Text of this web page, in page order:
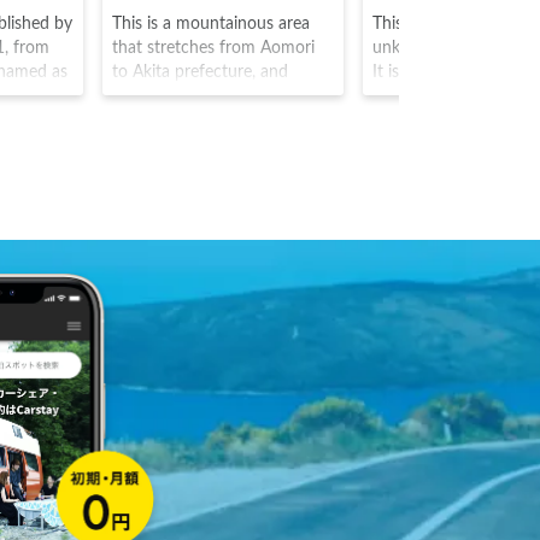
by
from
as
bloom
This is a mountainous area
that stretches from Aomori
to Akita prefecture, and
home to the largest natural
here. The area is also famous
This is an Inari shrine
unknown
It is said to house the
known as
orange/red colored
as well as a fox
is said to be a
temple Gods, creating
atmosphere that can
the holy spirits.